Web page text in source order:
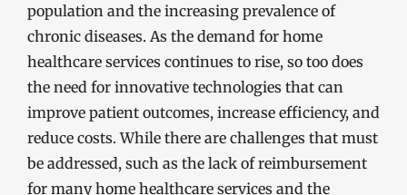
population and the increasing prevalence of
chronic diseases. As the demand for home
healthcare services continues to rise, so too does
the need for innovative technologies that can
improve patient outcomes, increase efficiency, and
reduce costs. While there are challenges that must
be addressed, such as the lack of reimbursement
for many home healthcare services and the